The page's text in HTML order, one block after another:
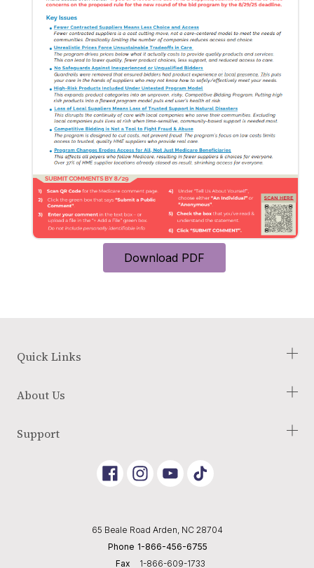
Download PDF
Link
Link
To
65 Beale Road Arden, NC 28704
Phone 1-866-456-6755
Fax
1-866-609-1733
Quick Links
Our Process
Glossary of Terms
About Us
Employment Opportunities
Support
Cookie Preferences